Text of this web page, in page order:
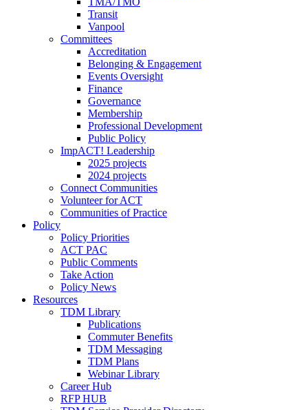
Transit
Vanpool
Committees
Accreditation
Belonging & Engagement
Events Oversight
Finance
Governance
Membership
Professional Development
Public Policy
ImpACT! Leadership
2025 projects
2024 projects
Connect Communities
Volunteer for ACT
Communities of Practice
Policy
Policy Priorities
ACT PAC
Public Comments
Take Action
Policy News
Resources
TDM Library
Publications
Commuter Benefits
TDM Messaging
TDM Plans
Webinar Library
Career Hub
RFP HUB